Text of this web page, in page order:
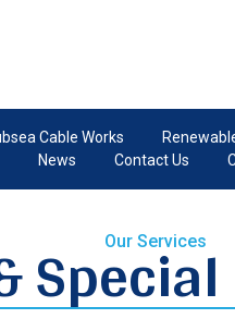
Cable Works
News
Contact Us
Our Services